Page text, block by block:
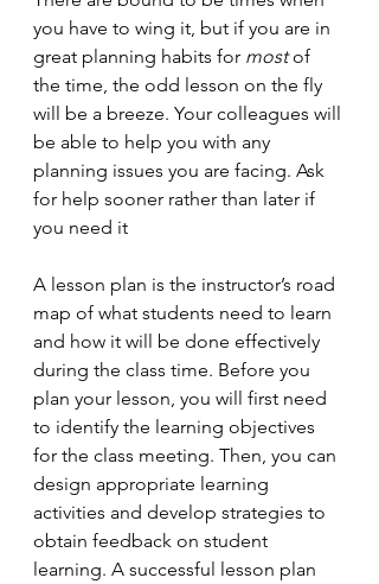
you have to wing it, but if you are in
great planning habits for most of
the time, the odd lesson on the fly
will be a breeze. Your colleagues will
be able to help you with any
planning issues you are facing. Ask
for help sooner rather than later if
you need it
A lesson plan is the instructor’s road
map of what students need to learn
and how it will be done effectively
during the class time. Before you
plan your lesson, you will first need
to identify the learning objectives
for the class meeting. Then, you can
design appropriate learning
activities and develop strategies to
obtain feedback on student
learning. A successful lesson plan